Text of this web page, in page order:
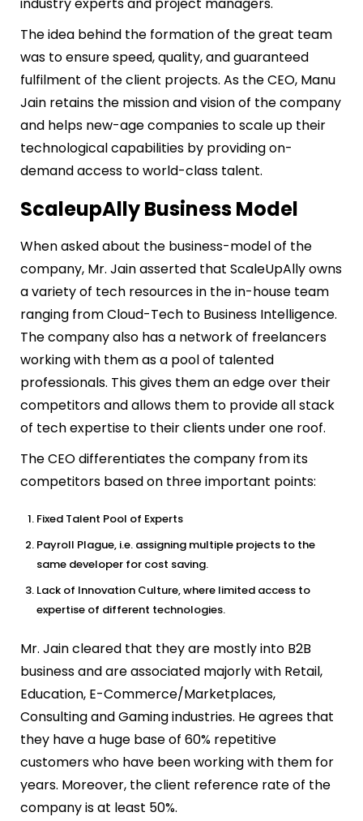
industry experts and project managers.
The idea behind the formation of the great team
was to ensure speed, quality, and guaranteed
fulfilment of the client projects. As the CEO, Manu
Jain retains the mission and vision of the company
and helps new-age companies to scale up their
technological capabilities by providing on-
demand access to world-class talent.
ScaleupAlly Business Model
When asked about the business-model of the
company, Mr. Jain asserted that ScaleUpAlly owns
a variety of tech resources in the in-house team
ranging from Cloud-Tech to Business Intelligence.
The company also has a network of freelancers
working with them as a pool of talented
professionals. This gives them an edge over their
competitors and allows them to provide all stack
of tech expertise to their clients under one roof.
The CEO differentiates the company from its
competitors based on three important points:
Fixed Talent Pool of Experts
Payroll Plague, i.e. assigning multiple projects to the
same developer for cost saving.
Lack of Innovation Culture, where limited access to
expertise of different technologies.
Mr. Jain cleared that they are mostly into B2B
business and are associated majorly with Retail,
Education, E-Commerce/Marketplaces,
Consulting and Gaming industries. He agrees that
they have a huge base of 60% repetitive
customers who have been working with them for
years. Moreover, the client reference rate of the
company is at least 50%.